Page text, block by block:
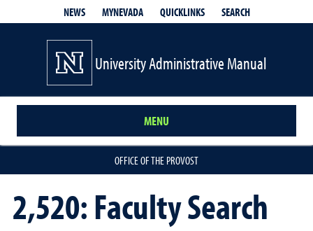
NEWS MYNEVADA QUICKLINKS SEARCH
University Administrative Manual
MENU
OFFICE OF THE PROVOST
2,520: Faculty Search